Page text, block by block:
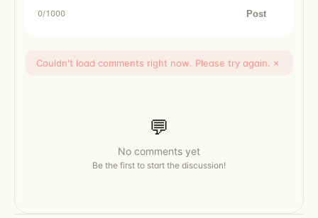
0/1000 Post
Couldn't load comments right now. Please try again. ×
💬
No comments yet
Be the first to start the discussion!